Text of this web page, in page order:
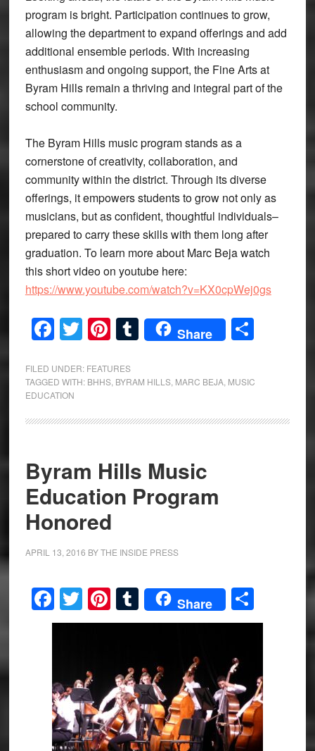
program is bright. Participation continues to grow,
allowing the department to expand offerings and add
additional ensemble periods. With increasing
enthusiasm and ongoing support, the Fine Arts at
Byram Hills remain a thriving and integral part of the
school community.
The Byram Hills music program stands as a
cornerstone of creativity, collaboration, and
community within the district. Through its diverse
offerings, it empowers students to grow not only as
musicians, but as confident, thoughtful individuals–
prepared to carry these skills with them long after
graduation. To learn more about Marc Beja watch
this short video on youtube here:
https://www.youtube.com/watch?v=KX0cpWej0gs
Facebook
Twitter
Pinterest
Tumblr
Share Share
FILED UNDER: FEATURES
TAGGED WITH: BHHS, BYRAM HILLS, MARC BEJA, MUSIC
EDUCATION
Byram Hills Music
Education Program
Honored
APRIL 13, 2016 BYTHE INSIDE PRESS
Facebook
Twitter
Pinterest
Tumblr
Share Share